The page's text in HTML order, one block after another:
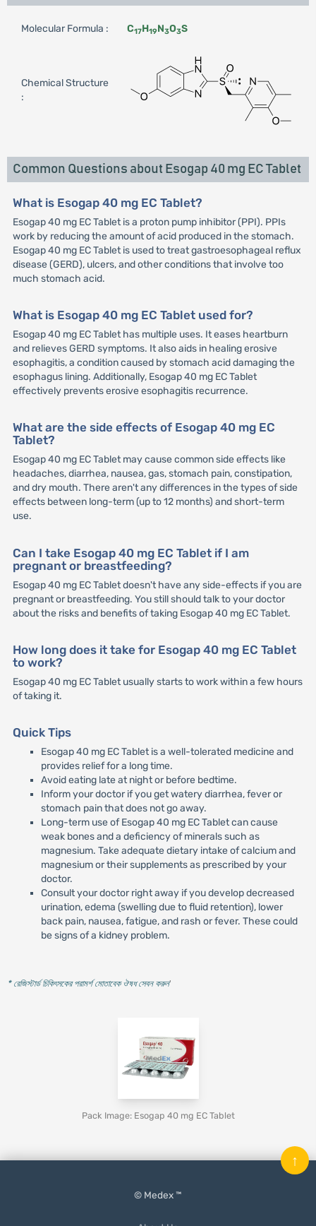
Molecular Formula : C17H19N3O3S
Chemical Structure
:
Common Questions about Esogap 40 mg EC Tablet
What is Esogap 40 mg EC Tablet?
Esogap 40 mg EC Tablet is a proton pump inhibitor (PPI). PPIs
work by reducing the amount of acid produced in the stomach.
Esogap 40 mg EC Tablet is used to treat gastroesophageal reflux
disease (GERD), ulcers, and other conditions that involve too
much stomach acid.
What is Esogap 40 mg EC Tablet used for?
Esogap 40 mg EC Tablet has multiple uses. It eases heartburn
and relieves GERD symptoms. It also aids in healing erosive
esophagitis, a condition caused by stomach acid damaging the
esophagus lining. Additionally, Esogap 40 mg EC Tablet
effectively prevents erosive esophagitis recurrence.
What are the side effects of Esogap 40 mg EC
Tablet?
Esogap 40 mg EC Tablet may cause common side effects like
headaches, diarrhea, nausea, gas, stomach pain, constipation,
and dry mouth. There aren't any differences in the types of side
effects between long-term (up to 12 months) and short-term
use.
Can I take Esogap 40 mg EC Tablet if I am
pregnant or breastfeeding?
Esogap 40 mg EC Tablet doesn't have any side-effects if you are
pregnant or breastfeeding. You still should talk to your doctor
about the risks and benefits of taking Esogap 40 mg EC Tablet.
How long does it take for Esogap 40 mg EC Tablet
to work?
Esogap 40 mg EC Tablet usually starts to work within a few hours
of taking it.
Quick Tips
Esogap 40 mg EC Tablet is a well-tolerated medicine and
provides relief for a long time.
Avoid eating late at night or before bedtime.
Inform your doctor if you get watery diarrhea, fever or
stomach pain that does not go away.
Long-term use of Esogap 40 mg EC Tablet can cause
weak bones and a deficiency of minerals such as
magnesium. Take adequate dietary intake of calcium and
magnesium or their supplements as prescribed by your
doctor.
Consult your doctor right away if you develop decreased
urination, edema (swelling due to fluid retention), lower
back pain, nausea, fatigue, and rash or fever. These could
be signs of a kidney problem.
* রেজিস্টার্ড চিকিৎসকের পরামর্শ মোতাবেক ঔষধ সেবন করুন'
Pack Image: Esogap 40 mg EC Tablet
© Medex ™
↑